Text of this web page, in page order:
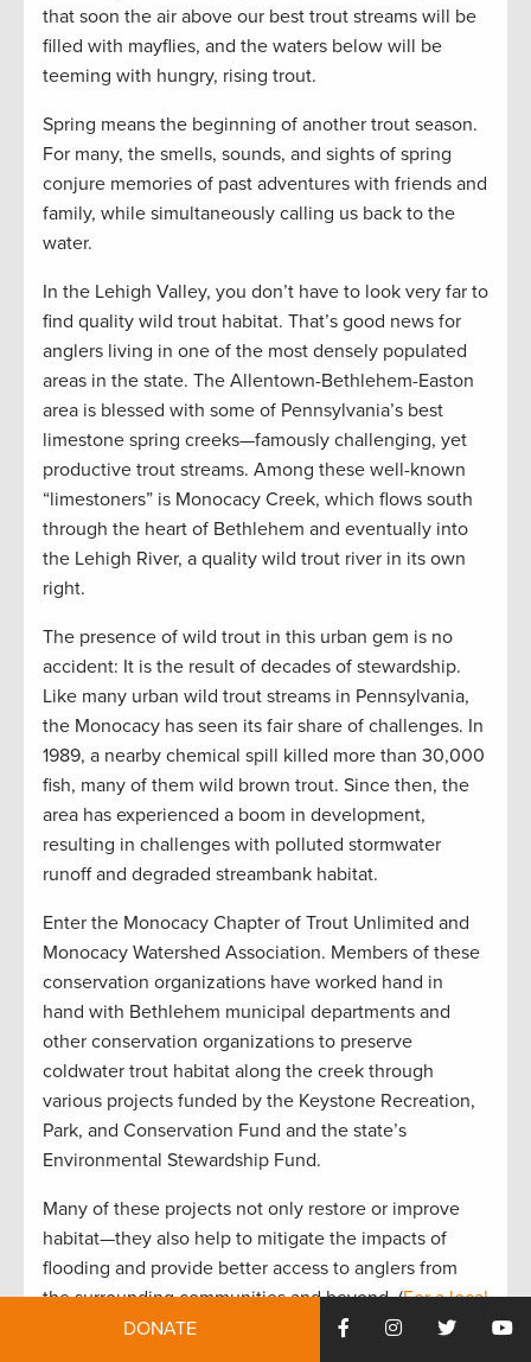
that soon the air above our best trout streams will be
filled with mayflies, and the waters below will be
teeming with hungry, rising trout.
Spring means the beginning of another trout season.
For many, the smells, sounds, and sights of spring
conjure memories of past adventures with friends and
family, while simultaneously calling us back to the
water.
In the Lehigh Valley, you don’t have to look very far to
find quality wild trout habitat. That’s good news for
anglers living in one of the most densely populated
areas in the state. The Allentown-Bethlehem-Easton
area is blessed with some of Pennsylvania’s best
limestone spring creeks—famously challenging, yet
productive trout streams. Among these well-known
“limestoners” is Monocacy Creek, which flows south
through the heart of Bethlehem and eventually into
the Lehigh River, a quality wild trout river in its own
right.
The presence of wild trout in this urban gem is no
accident: It is the result of decades of stewardship.
Like many urban wild trout streams in Pennsylvania,
the Monocacy has seen its fair share of challenges. In
1989, a nearby chemical spill killed more than 30,000
fish, many of them wild brown trout. Since then, the
area has experienced a boom in development,
resulting in challenges with polluted stormwater
runoff and degraded streambank habitat.
Enter the Monocacy Chapter of Trout Unlimited and
Monocacy Watershed Association. Members of these
conservation organizations have worked hand in
hand with Bethlehem municipal departments and
other conservation organizations to preserve
coldwater trout habitat along the creek through
various projects funded by the Keystone Recreation,
Park, and Conservation Fund and the state’s
Environmental Stewardship Fund.
Many of these projects not only restore or improve
habitat—they also help to mitigate the impacts of
flooding and provide better access to anglers from
the surrounding communities and beyond. (For a local
perspective on the popularity of Monocacy Creek,
DONATE